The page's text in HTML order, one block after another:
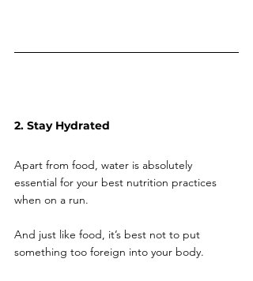
2. Stay Hydrated
Apart from food, water is absolutely
essential for your best nutrition practices
when on a run.
And just like food, it’s best not to put
something too foreign into your body.